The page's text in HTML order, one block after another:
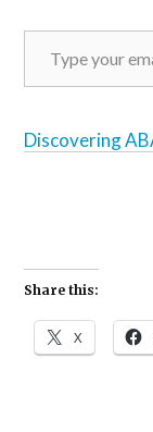
Discovering
Share this:
X